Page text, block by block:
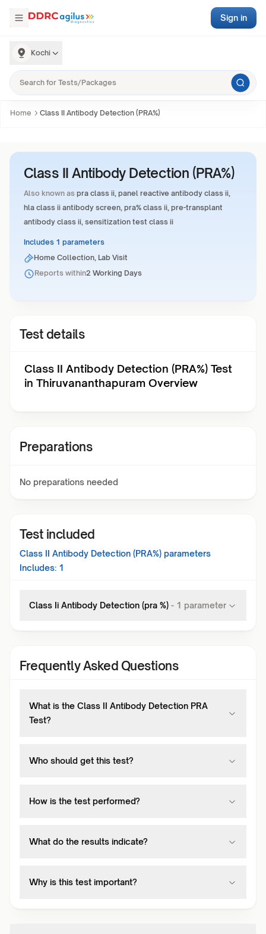
Kochi
Sign in
Home Class II Antibody Detection (PRA%)
Class II Antibody Detection (PRA%)
Also known as pra class ii, panel reactive antibody class ii,
hla class ii antibody screen, pra% class ii, pre-transplant
antibody class ii, sensitization test class ii
Includes 1 parameters
Home Collection, Lab Visit
Reports within2 Working Days
Test details
Class II Antibody Detection (PRA%) Test
in Thiruvananthapuram Overview
Preparations
No preparations needed
Test included
Class II Antibody Detection (PRA%) parameters
Includes: 1
Class Ii Antibody Detection (pra %) - 1 parameter
Frequently Asked Questions
What is the Class II Antibody Detection PRA
Test?
Who should get this test?
How is the test performed?
What do the results indicate?
Why is this test important?